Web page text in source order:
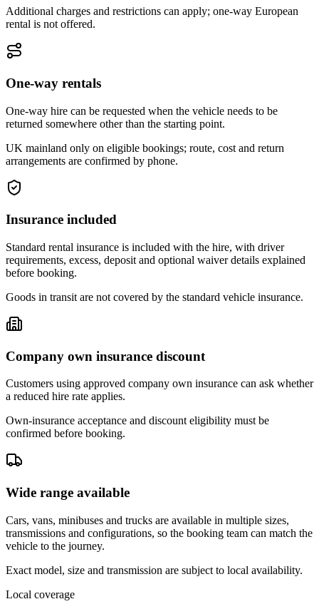
Additional charges and restrictions can apply; one-way European
rental is not offered.
One-way rentals
One-way hire can be requested when the vehicle needs to be
returned somewhere other than the starting point.
UK mainland only on eligible bookings; route, cost and return
arrangements are confirmed by phone.
Insurance included
Standard rental insurance is included with the hire, with driver
requirements, excess, deposit and optional waiver details explained
before booking.
Goods in transit are not covered by the standard vehicle insurance.
Company own insurance discount
Customers using approved company own insurance can ask whether
a reduced hire rate applies.
Own-insurance acceptance and discount eligibility must be
confirmed before booking.
Wide range available
Cars, vans, minibuses and trucks are available in multiple sizes,
transmissions and configurations, so the booking team can match the
vehicle to the journey.
Exact model, size and transmission are subject to local availability.
Local coverage